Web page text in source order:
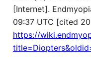
[Internet].
09:37 UTC [cited
https://